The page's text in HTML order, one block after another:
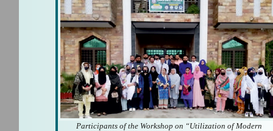
Participants of the Workshop on “Utilization of Modern